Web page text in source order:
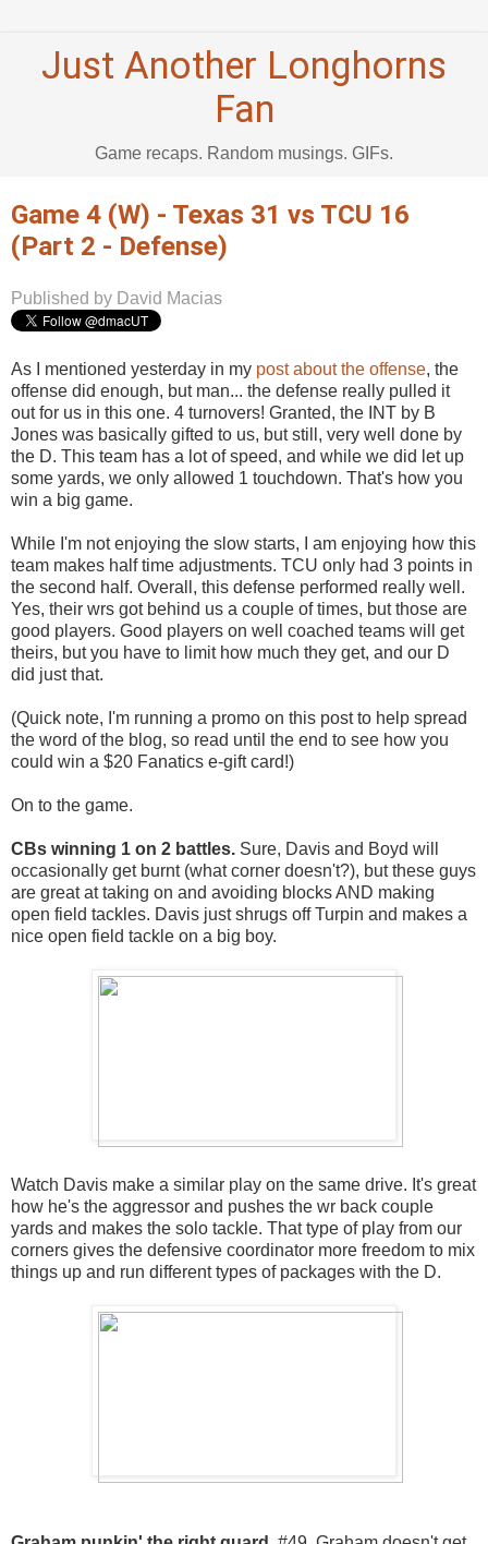
Just Another Longhorns
Fan
Game recaps. Random musings. GIFs.
Game 4 (W) - Texas 31 vs TCU 16
(Part 2 - Defense)
Published by David Macias
As I mentioned yesterday in my post about the offense, the
offense did enough, but man... the defense really pulled it
out for us in this one. 4 turnovers! Granted, the INT by B
Jones was basically gifted to us, but still, very well done by
the D. This team has a lot of speed, and while we did let up
some yards, we only allowed 1 touchdown. That's how you
win a big game.
While I'm not enjoying the slow starts, I am enjoying how this
team makes half time adjustments. TCU only had 3 points in
the second half. Overall, this defense performed really well.
Yes, their wrs got behind us a couple of times, but those are
good players. Good players on well coached teams will get
theirs, but you have to limit how much they get, and our D
did just that.
(Quick note, I'm running a promo on this post to help spread
the word of the blog, so read until the end to see how you
could win a $20 Fanatics e-gift card!)
On to the game.
CBs winning 1 on 2 battles. Sure, Davis and Boyd will
occasionally get burnt (what corner doesn't?), but these guys
are great at taking on and avoiding blocks AND making
open field tackles. Davis just shrugs off Turpin and makes a
nice open field tackle on a big boy.
Watch Davis make a similar play on the same drive. It's great
how he's the aggressor and pushes the wr back couple
yards and makes the solo tackle. That type of play from our
corners gives the defensive coordinator more freedom to mix
things up and run different types of packages with the D.